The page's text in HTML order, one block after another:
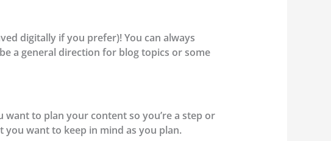
digitally if you prefer)! You can always
a general direction for blog topics or some
to plan your content so you’re a step or
want to keep in mind as you plan.